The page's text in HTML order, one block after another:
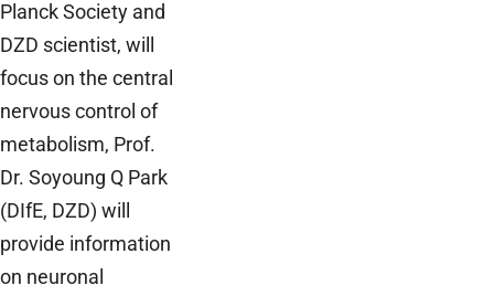
Planck Society and
DZD scientist, will
focus on the central
nervous control of
metabolism, Prof.
Dr. Soyoung Q Park
(DIfE, DZD) will
provide information
on neuronal